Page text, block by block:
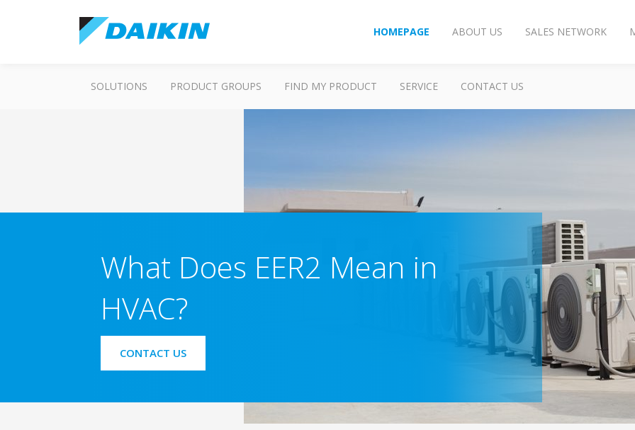
HOMEPAGE ABOUT US SALES NETWORK
SOLUTIONS PRODUCT GROUPS FIND MY PRODUCT SERVICE CONTACT US
What Does EER2 Mean in
HVAC?
CONTACT US